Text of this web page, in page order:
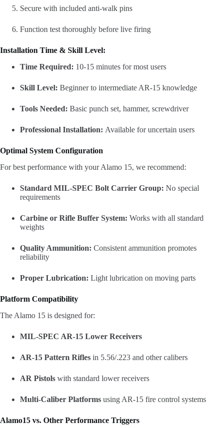
Secure with included anti-walk pins
Function test thoroughly before live firing
Installation Time & Skill Level:
Time Required: 10-15 minutes for most users
Skill Level: Beginner to intermediate AR-15 knowledge
Tools Needed: Basic punch set, hammer, screwdriver
Professional Installation: Available for uncertain users
Optimal System Configuration
For best performance with your Alamo 15, we recommend:
Standard MIL-SPEC Bolt Carrier Group: No special
requirements
Carbine or Rifle Buffer System: Works with all standard
weights
Quality Ammunition: Consistent ammunition promotes
reliability
Proper Lubrication: Light lubrication on moving parts
Platform Compatibility
The Alamo 15 is designed for:
MIL-SPEC AR-15 Lower Receivers
AR-15 Pattern Rifles in 5.56/.223 and other calibers
AR Pistols with standard lower receivers
Multi-Caliber Platforms using AR-15 fire control systems
Alamo15 vs. Other Performance Triggers